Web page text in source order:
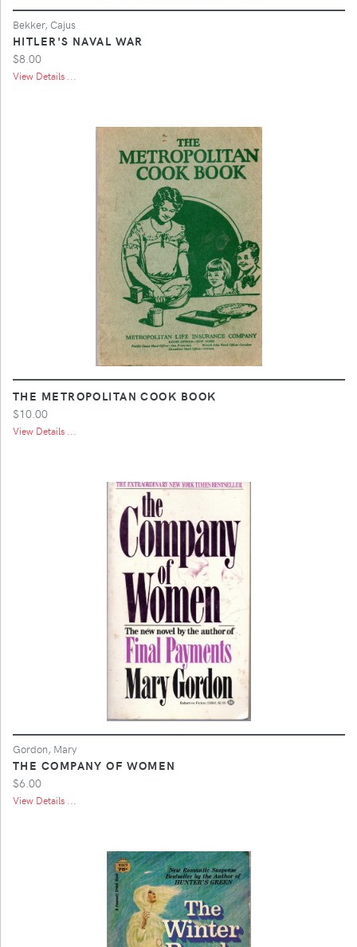
Bekker, Cajus
HITLER'S NAVAL WAR
$8.00
View Details ...
THE METROPOLITAN COOK BOOK
$10.00
View Details ...
Gordon, Mary
THE COMPANY OF WOMEN
$6.00
View Details ...